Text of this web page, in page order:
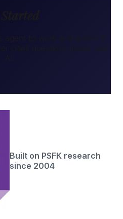
's agent to work and watch it
questions inside your
Built on PSFK research
since 2004